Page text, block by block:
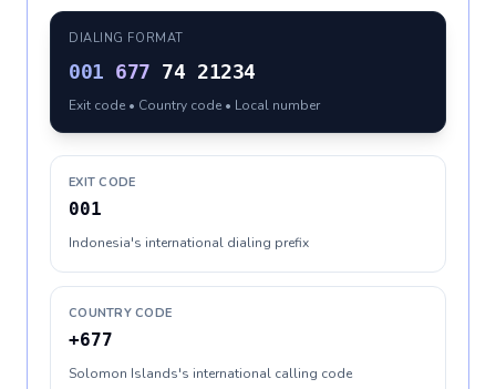
DIALING FORMAT
001 677 74 21234
Exit code • Country code • Local number
EXIT CODE
001
Indonesia's international dialing prefix
COUNTRY CODE
+677
Solomon Islands's international calling code